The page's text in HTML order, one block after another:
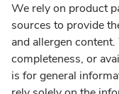
We rely on product
sources to provide
and allergen
completeness, or
is for general